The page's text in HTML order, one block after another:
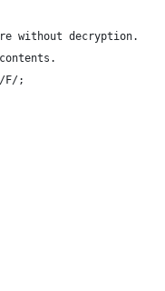
without decryption.
F/;